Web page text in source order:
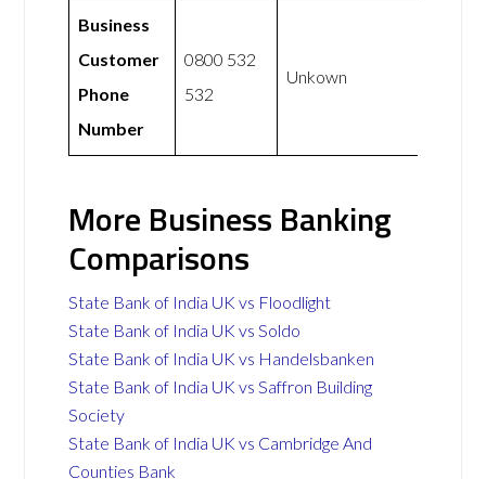
Business
Customer
Phone
Number
0800 532
532
Unkown
More Business Banking
Comparisons
State Bank of India UK vs Floodlight
State Bank of India UK vs Soldo
State Bank of India UK vs Handelsbanken
State Bank of India UK vs Saffron Building
Society
State Bank of India UK vs Cambridge And
Counties Bank